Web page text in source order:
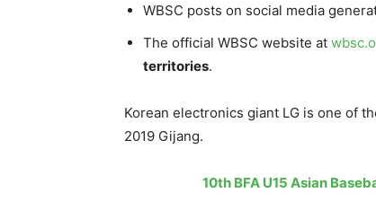
WBSC posts on social media
The official WBSC website at
territories.
Korean electronics giant LG is one of
2019 Gijang.
10th BFA U15 Asian